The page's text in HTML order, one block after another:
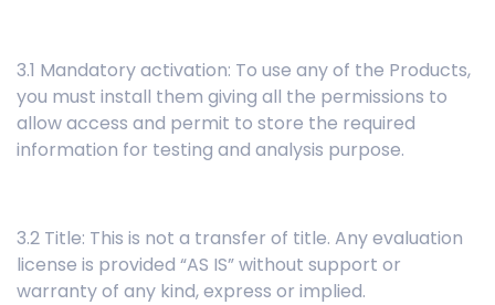
3.1 Mandatory activation: To use any of the Products,
you must install them giving all the permissions to
allow access and permit to store the required
information for testing and analysis purpose.
3.2 Title: This is not a transfer of title. Any evaluation
license is provided “AS IS” without support or
warranty of any kind, express or implied.